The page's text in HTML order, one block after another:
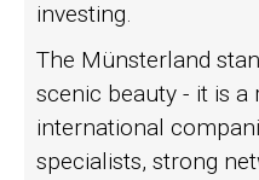
investing.
The Münsterland
scenic beauty - it is
international
specialists, strong